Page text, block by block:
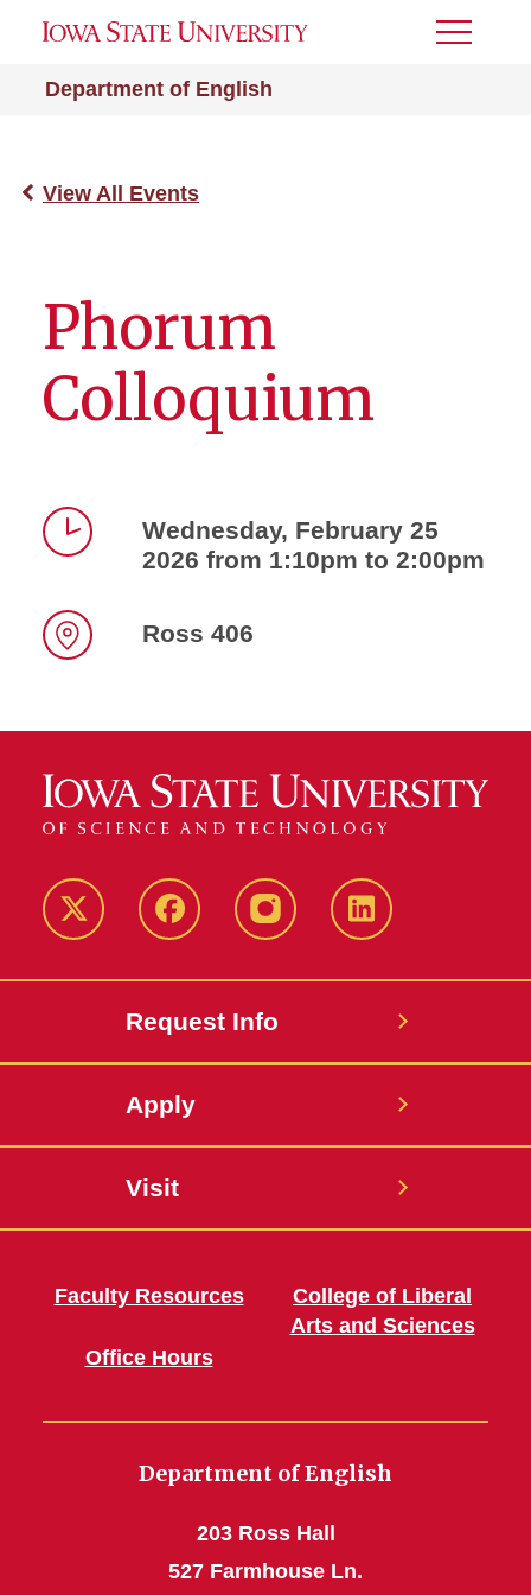
Department of English
Toggle
View All Events
Phorum
Colloquium
Wednesday, February 25
2026 from 1:10pm to 2:00pm
Ross 406
Twitter FacebookinstagramLinkedIn
Request Info
Apply
Visit
Faculty Resources
Office Hours
College of Liberal
Arts and Sciences
Department of English
203 Ross Hall
527 Farmhouse Ln.